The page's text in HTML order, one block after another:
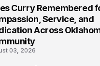
Curry Remembered
Service, and
Across
03, 2026